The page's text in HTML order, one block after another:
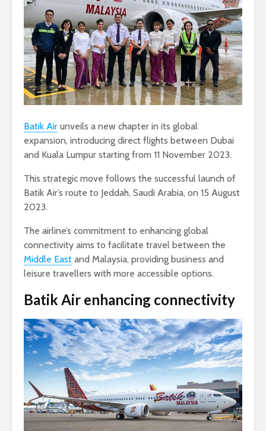
Batik Air unveils a new chapter in its global
expansion, introducing direct flights between Dubai
and Kuala Lumpur starting from 11 November 2023.
This strategic move follows the successful launch of
Batik Air’s route to Jeddah, Saudi Arabia, on 15 August
2023.
The airline’s commitment to enhancing global
connectivity aims to facilitate travel between the
Middle East and Malaysia, providing business and
leisure travellers with more accessible options.
Batik Air enhancing connectivity